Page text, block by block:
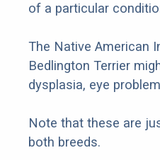
of a particular
The Native American
Bedlington Terrier
dysplasia, eye
Note that these are
both breeds.